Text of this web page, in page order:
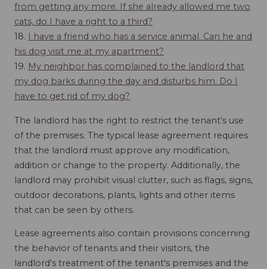
from getting any more. If she already allowed me two
cats, do I have a right to a third?
18. I have a friend who has a service animal. Can he and
his dog visit me at my apartment?
19. My neighbor has complained to the landlord that
my dog barks during the day and disturbs him. Do I
have to get rid of my dog?
The landlord has the right to restrict the tenant's use
of the premises. The typical lease agreement requires
that the landlord must approve any modification,
addition or change to the property. Additionally, the
landlord may prohibit visual clutter, such as flags, signs,
outdoor decorations, plants, lights and other items
that can be seen by others.
Lease agreements also contain provisions concerning
the behavior of tenants and their visitors, the
landlord's treatment of the tenant's premises and the